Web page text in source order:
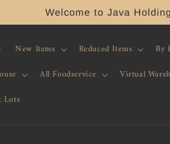
Welcome to Java
New Items Reduced Items By
All Foodservice Virtual
Lots